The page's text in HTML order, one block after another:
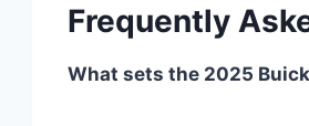
Frequently
What sets the 2025